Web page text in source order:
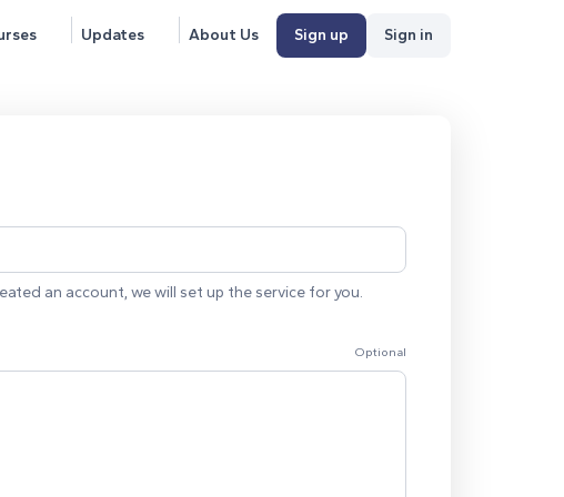
Updates About Us Sign up Sign in
an account, we will set up the service for you.
Optional